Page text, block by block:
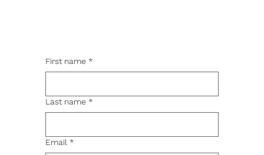
First name *
Last name *
Email *